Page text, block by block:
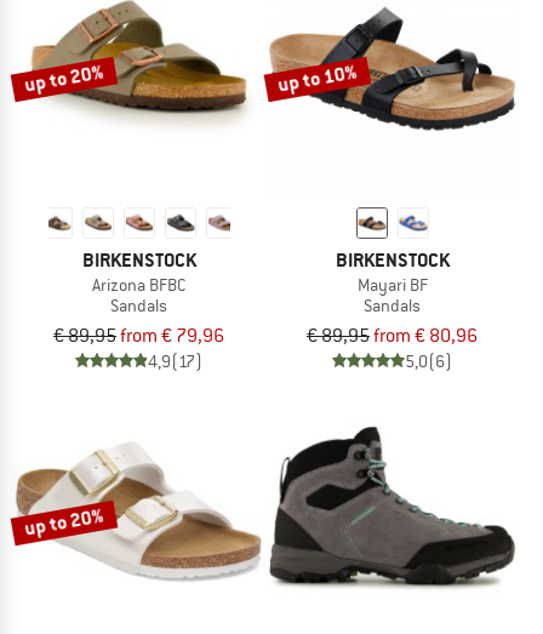
up to 20%
BIRKENSTOCK
Arizona BFBC
Sandals
€ 89,95from € 79,96
4,9(17)
up to 10%
BIRKENSTOCK
Mayari BF
Sandals
€ 89,95from € 80,96
5,0(6)
up to 20%